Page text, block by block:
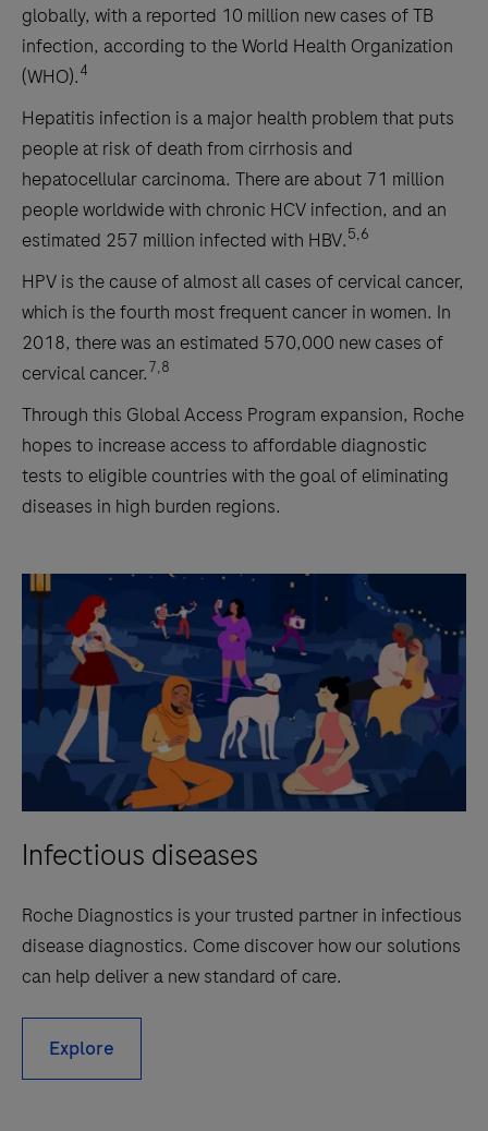
globally, with a reported 10 million new cases of TB
infection, according to the World Health Organization
(WHO).4
Hepatitis infection is a major health problem that puts
people at risk of death from cirrhosis and
hepatocellular carcinoma. There are about 71 million
people worldwide with chronic HCV infection, and an
estimated 257 million infected with HBV.5,6
HPV is the cause of almost all cases of cervical cancer,
which is the fourth most frequent cancer in women. In
2018, there was an estimated 570,000 new cases of
cervical cancer.7,8
Through this Global Access Program expansion, Roche
hopes to increase access to affordable diagnostic
tests to eligible countries with the goal of eliminating
diseases in high burden regions.
Infectious diseases
Roche Diagnostics is your trusted partner in infectious
disease diagnostics. Come discover how our solutions
can help deliver a new standard of care.
Explore